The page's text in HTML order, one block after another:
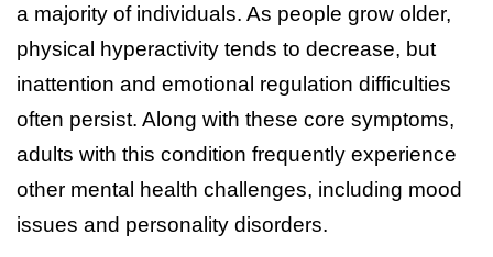
a majority of individuals. As people grow older,
physical hyperactivity tends to decrease, but
inattention and emotional regulation difficulties
often persist. Along with these core symptoms,
adults with this condition frequently experience
other mental health challenges, including mood
issues and personality disorders.